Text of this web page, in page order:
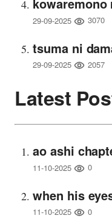
29-09-2025 3070
tsuma ni
29-09-2025 2057
Latest
ao ashi
11-10-2025 0
when his
11-10-2025 0